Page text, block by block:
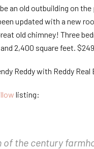
an old outbuilding on the
updated with a new
old chimney! Three
2,400 square feet.
Reddy with Reddy
listing:
of the century